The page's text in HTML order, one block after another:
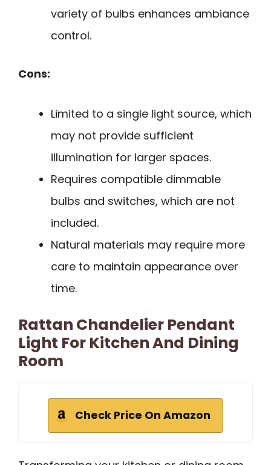
variety of bulbs enhances ambiance
control.
Cons:
Limited to a single light source, which
may not provide sufficient
illumination for larger spaces.
Requires compatible dimmable
bulbs and switches, which are not
included.
Natural materials may require more
care to maintain appearance over
time.
Rattan Chandelier Pendant
Light For Kitchen And Dining
Room
Check Price On Amazon